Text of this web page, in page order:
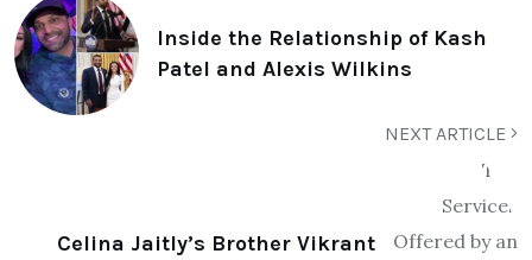
Inside the Relationship of Kash
Patel and Alexis Wilkins
NEXT ARTICLE
Celina Jaitly’s Brother Vikrant